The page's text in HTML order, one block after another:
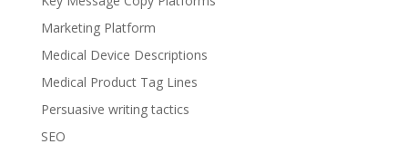
Marketing Platform
Medical Device Descriptions
Medical Product Tag Lines
Persuasive writing tactics
SEO